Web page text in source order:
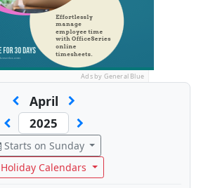
Ads by General Blue
April
Starts on Sunday
Holiday Calendars